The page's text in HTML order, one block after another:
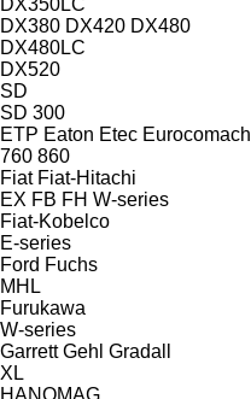
DX380 DX420 DX480
DX480LC
DX520
SD
SD 300
ETP Eaton Etec Eurocomach
760 860
Fiat Fiat-Hitachi
EX FB FH W-series
Fiat-Kobelco
E-series
Ford Fuchs
MHL
Furukawa
W-series
Garrett Gehl Gradall
XL
HANOMAG